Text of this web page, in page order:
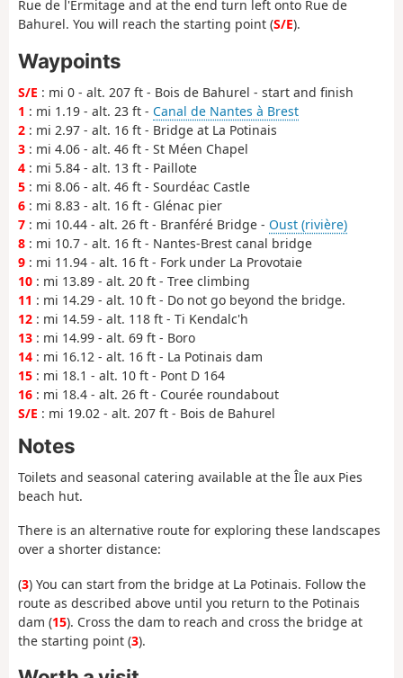
Rue de l'Ermitage and at the end turn left onto Rue de
Bahurel. You will reach the starting point (S/E).
Waypoints
S/E : mi 0 - alt. 207 ft - Bois de Bahurel - start and finish
1 : mi 1.19 - alt. 23 ft - Canal de Nantes à Brest
2 : mi 2.97 - alt. 16 ft - Bridge at La Potinais
3 : mi 4.06 - alt. 46 ft - St Méen Chapel
4 : mi 5.84 - alt. 13 ft - Paillote
5 : mi 8.06 - alt. 46 ft - Sourdéac Castle
6 : mi 8.83 - alt. 16 ft - Glénac pier
7 : mi 10.44 - alt. 26 ft - Branféré Bridge - Oust (rivière)
8 : mi 10.7 - alt. 16 ft - Nantes-Brest canal bridge
9 : mi 11.94 - alt. 16 ft - Fork under La Provotaie
10 : mi 13.89 - alt. 20 ft - Tree climbing
11 : mi 14.29 - alt. 10 ft - Do not go beyond the bridge.
12 : mi 14.59 - alt. 118 ft - Ti Kendalc'h
13 : mi 14.99 - alt. 69 ft - Boro
14 : mi 16.12 - alt. 16 ft - La Potinais dam
15 : mi 18.1 - alt. 10 ft - Pont D 164
16 : mi 18.4 - alt. 26 ft - Courée roundabout
S/E : mi 19.02 - alt. 207 ft - Bois de Bahurel
Notes
Toilets and seasonal catering available at the Île aux Pies
beach hut.
There is an alternative route for exploring these landscapes
over a shorter distance:
(3) You can start from the bridge at La Potinais. Follow the
route as described above until you return to the Potinais
dam (15). Cross the dam to reach and cross the bridge at
the starting point (3).